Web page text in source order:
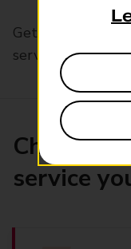
Get help with our
service, Drop &
Choose
service